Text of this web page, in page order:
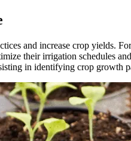
and increase crop yields.
their irrigation schedules
in identifying crop growth